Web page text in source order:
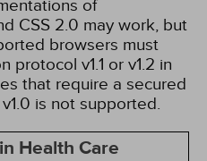
of
CSS 2.0 may work, but
browsers must
protocol v1.1 or v1.2 in
that require a secured
is not supported.
Health Care